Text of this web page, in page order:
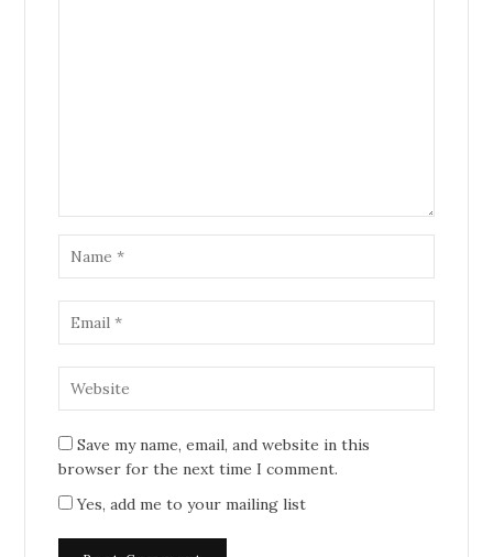
Save my name, email, and website in this
browser for the next time I comment.
Yes, add me to your mailing list